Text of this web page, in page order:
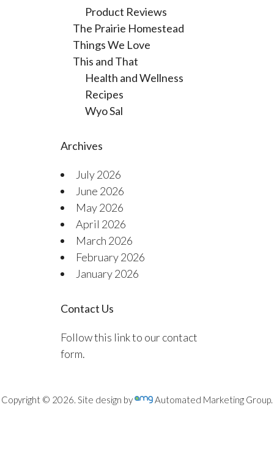
Product Reviews
The Prairie Homestead
Things We Love
This and That
Health and Wellness
Recipes
Wyo Sal
Archives
July 2026
June 2026
May 2026
April 2026
March 2026
February 2026
January 2026
Contact Us
Follow this link to our contact
form.
Copyright © 2026. Site design by Automated Marketing Group.